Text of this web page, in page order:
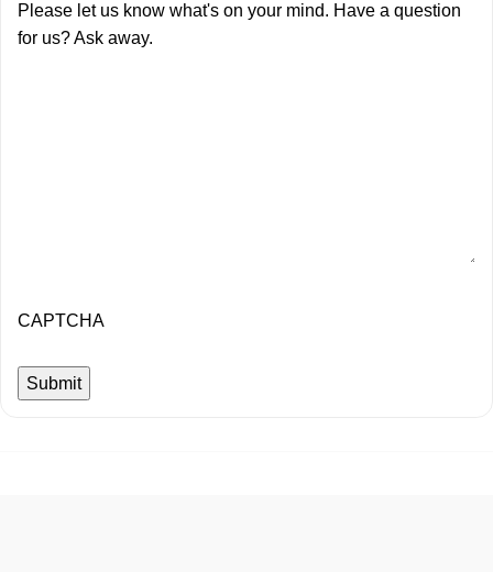
Please let us know what's on your mind. Have a question
for us? Ask away.
CAPTCHA